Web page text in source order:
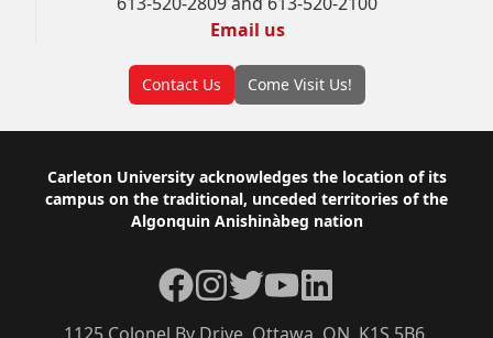
Email us
Contact Us Come Visit Us!
Footer
Carleton University acknowledges the location of its
campus on the traditional, unceded territories of the
Algonquin Anishinàbeg nation
Facebook
Instagram
TwitterYouTubeLinkedIn